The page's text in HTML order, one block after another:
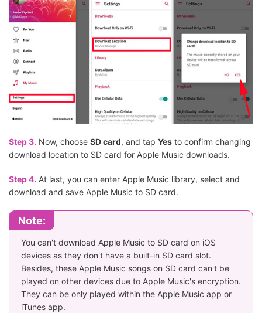
Step 3. Now, choose SD card, and tap Yes to confirm changing
download location to SD card for Apple Music downloads.
Step 4. At last, you can enter Apple Music library, select and
download and save Apple Music to SD card.
Note:
You can't download Apple Music to SD card on iOS
devices as they don't have a built-in SD card slot.
Besides, these Apple Music songs on SD card can't be
played on other devices due to Apple Music's encryption.
They can be only played within the Apple Music app or
iTunes app.